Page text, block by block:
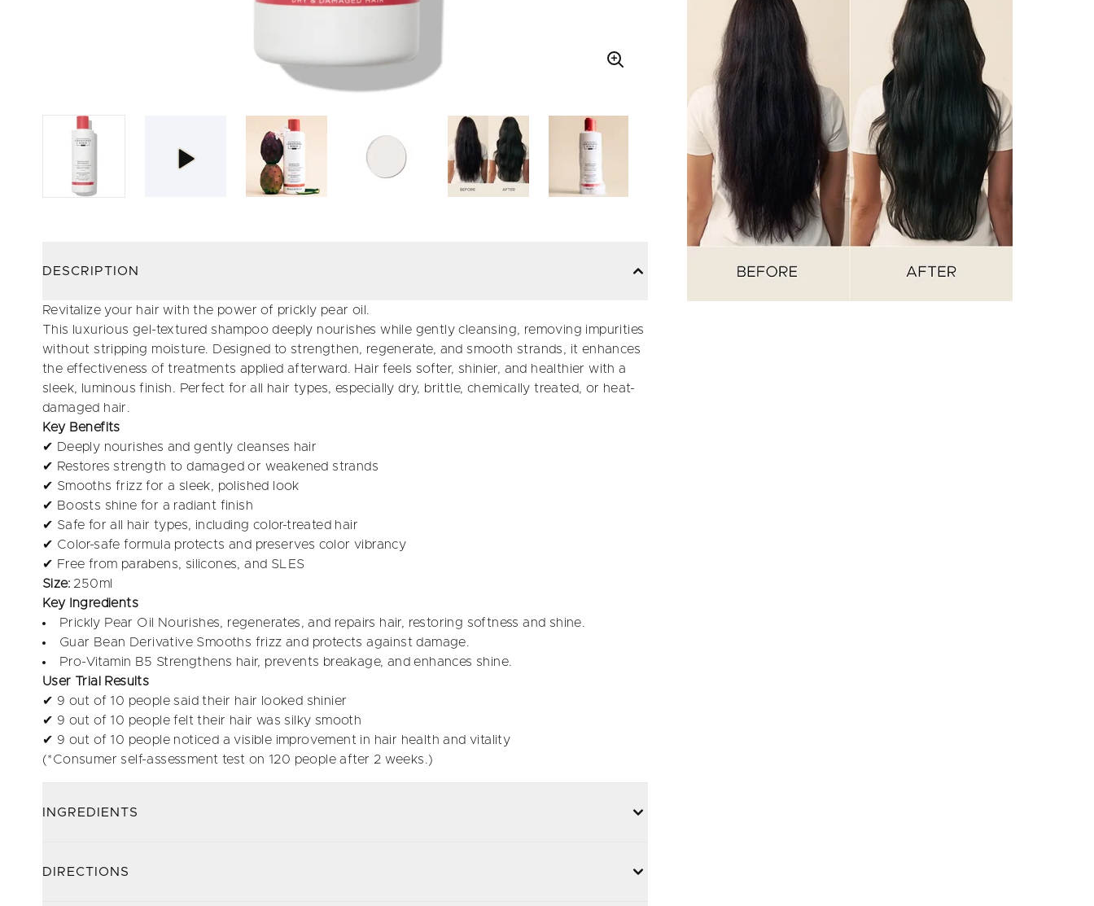
DESCRIPTION
Revitalize your hair with the power of prickly pear oil.
This luxurious gel-textured shampoo deeply nourishes while gently cleansing, removing impurities
without stripping moisture. Designed to strengthen, regenerate, and smooth strands, it enhances
the effectiveness of treatments applied afterward. Hair feels softer, shinier, and healthier with a
sleek, luminous finish. Perfect for all hair types, especially dry, brittle, chemically treated, or heat-
damaged hair.
Key Benefits
✔ Deeply nourishes and gently cleanses hair
✔ Restores strength to damaged or weakened strands
✔ Smooths frizz for a sleek, polished look
✔ Boosts shine for a radiant finish
✔ Safe for all hair types, including color-treated hair
✔ Color-safe formula protects and preserves color vibrancy
✔ Free from parabens, silicones, and SLES
Size: 250ml
Key Ingredients
Prickly Pear Oil Nourishes, regenerates, and repairs hair, restoring softness and shine.
Guar Bean Derivative Smooths frizz and protects against damage.
Pro-Vitamin B5 Strengthens hair, prevents breakage, and enhances shine.
User Trial Results
✔ 9 out of 10 people said their hair looked shinier
✔ 9 out of 10 people felt their hair was silky smooth
✔ 9 out of 10 people noticed a visible improvement in hair health and vitality
(*Consumer self-assessment test on 120 people after 2 weeks.)
INGREDIENTS
DIRECTIONS